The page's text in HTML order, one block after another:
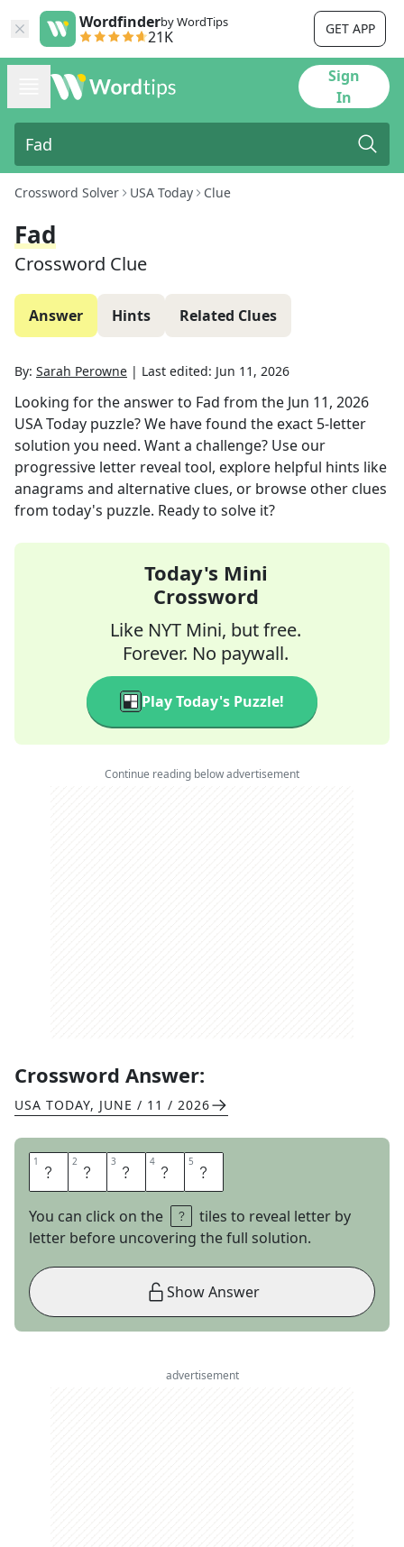
Wordfinderby WordTips
21K GET APP
Sign
In
Crossword Solver USA Today Clue
Fad
Crossword Clue
Answer Hints Related Clues
By: Sarah Perowne | Last edited: Jun 11, 2026
Looking for the answer to Fad from the Jun 11, 2026
USA Today puzzle? We have found the exact 5-letter
solution you need. Want a challenge? Use our
progressive letter reveal tool, explore helpful hints like
anagrams and alternative clues, or browse other clues
from today's puzzle. Ready to solve it?
Today's Mini
Crossword
Like NYT Mini, but free.
Forever. No paywall.
Play Today's Puzzle!
Continue reading below advertisement
Crossword Answer:
USA TODAY, JUNE / 11 / 2026
1 T 2 R 3 E 4 N 5 D
You can click on the
tiles to reveal letter by
letter before uncovering the full solution.
Show Answer
advertisement